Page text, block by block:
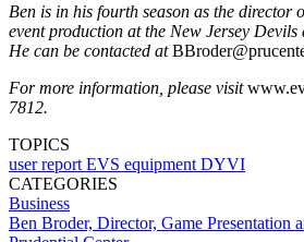
Ben is in his fourth season as the director
event production at the New Jersey
He can be contacted at
For more information, please visit
7812.
TOPICS
user report EVS equipment DYVI
CATEGORIES
Business
Ben Broder, Director, Game Presentation